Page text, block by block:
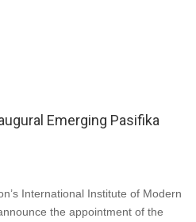
Emerging Pasifika
International Institute of Modern
the appointment of the